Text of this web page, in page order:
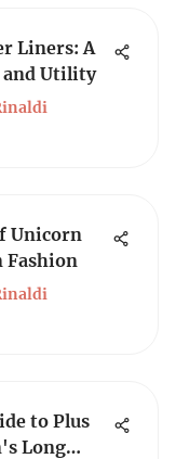
Liners: A
and Utility
Unicorn
Fashion
to Plus
Long